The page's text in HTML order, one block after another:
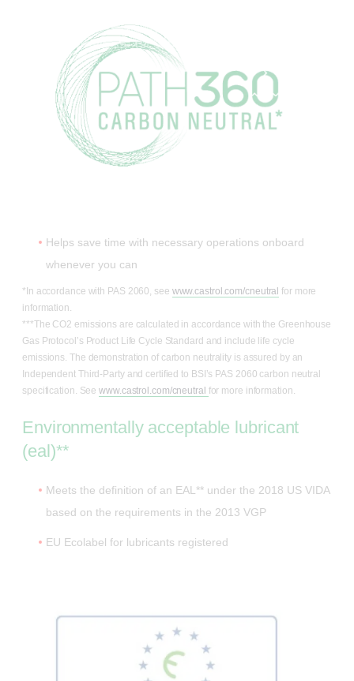
Helps save time with necessary operations onboard
whenever you can
*In accordance with PAS 2060, see www.castrol.com/cneutral for more
information.
***The CO2 emissions are calculated in accordance with the Greenhouse
Gas Protocol’s Product Life Cycle Standard and include life cycle
emissions. The demonstration of carbon neutrality is assured by an
Independent Third-Party and certified to BSI’s PAS 2060 carbon neutral
specification. Seewww.castrol.com/cneutral for more information.
Environmentally acceptable lubricant
(eal)**
Meets the definition of an EAL** under the 2018 US VIDA
based on the requirements in the 2013 VGP
EU Ecolabel for lubricants registered